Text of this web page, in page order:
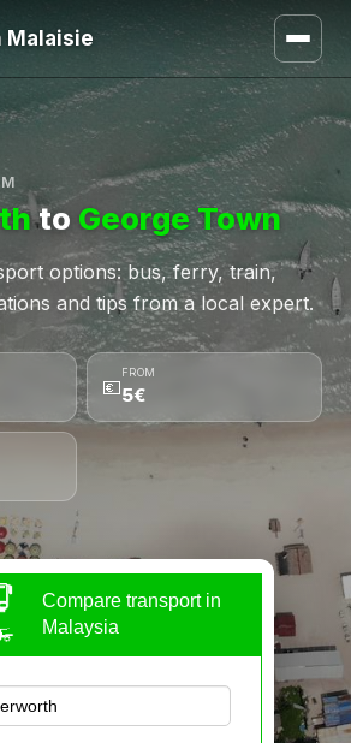
Malaisie
to George Town
options: bus, ferry, train,
and tips from a local expert.
💶
FROM
5€
Compare transport in
Malaysia